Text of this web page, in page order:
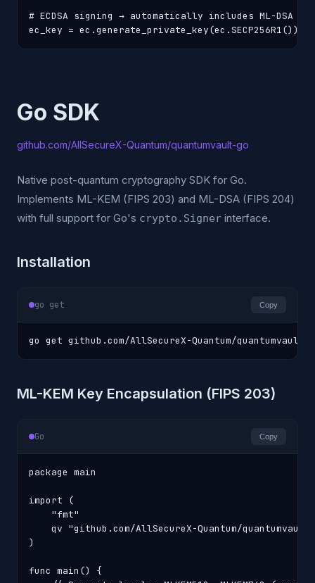
# ECDSA signing → automatically includes ML-DSA
ec_key = ec.generate_private_key(ec.SECP256R1())
Go SDK
github.com/AllSecureX-Quantum/quantumvault-go
Native post-quantum cryptography SDK for Go.
Implements ML-KEM (FIPS 203) and ML-DSA (FIPS 204)
with full support for Go's crypto.Signer interface.
Installation
go get Copy
go get github.com/AllSecureX-Quantum/quantumvault-
ML-KEM Key Encapsulation (FIPS 203)
Go Copy
package main
import (
    "fmt"
qv "github.com/AllSecureX-Quantum/
)
func main() {